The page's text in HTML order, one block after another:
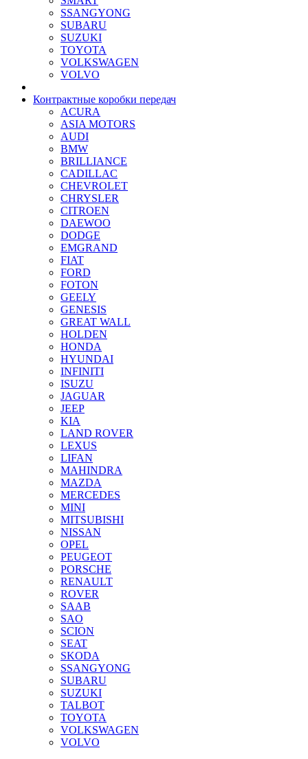
SSANGYONG
SUBARU
SUZUKI
TOYOTA
VOLKSWAGEN
VOLVO
Контрактные коробки передач
ACURA
ASIA MOTORS
AUDI
BMW
BRILLIANCE
CADILLAC
CHEVROLET
CHRYSLER
CITROEN
DAEWOO
DODGE
EMGRAND
FIAT
FORD
FOTON
GEELY
GENESIS
GREAT WALL
HOLDEN
HONDA
HYUNDAI
INFINITI
ISUZU
JAGUAR
JEEP
KIA
LAND ROVER
LEXUS
LIFAN
MAHINDRA
MAZDA
MERCEDES
MINI
MITSUBISHI
NISSAN
OPEL
PEUGEOT
PORSCHE
RENAULT
ROVER
SAAB
SAO
SCION
SEAT
SKODA
SSANGYONG
SUBARU
SUZUKI
TALBOT
TOYOTA
VOLKSWAGEN
VOLVO